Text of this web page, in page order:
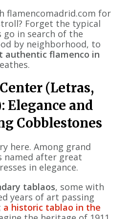
flamencomadrid.com for
Forget the typical
go in search of the
by neighborhood, to
authentic flamenco in
(Letras,
Elegance and
Cobblestones
here. Among grand
named after great
in elegance.
tablaos, some with
years of art passing
a historic tablao in the